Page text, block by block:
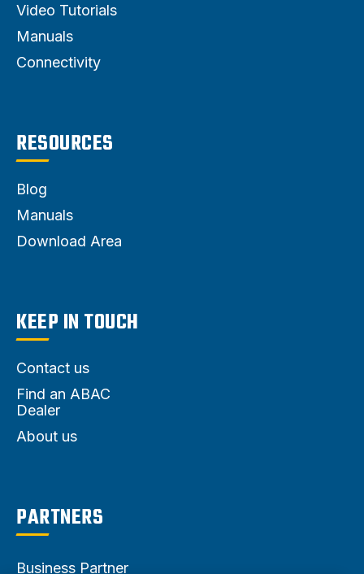
Video Tutorials
Manuals
Connectivity
RESOURCES
Blog
Manuals
Download Area
KEEP IN TOUCH
Contact us
Find an ABAC
Dealer
About us
PARTNERS
Business Partner